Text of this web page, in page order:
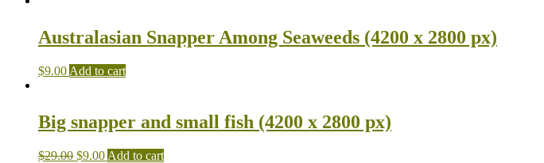
Australasian Snapper Among Seaweeds (4200 x 2800 px)
$9.00 Add to cart
Big snapper and small fish (4200 x 2800 px)
$29.00 $9.00 Add to cart